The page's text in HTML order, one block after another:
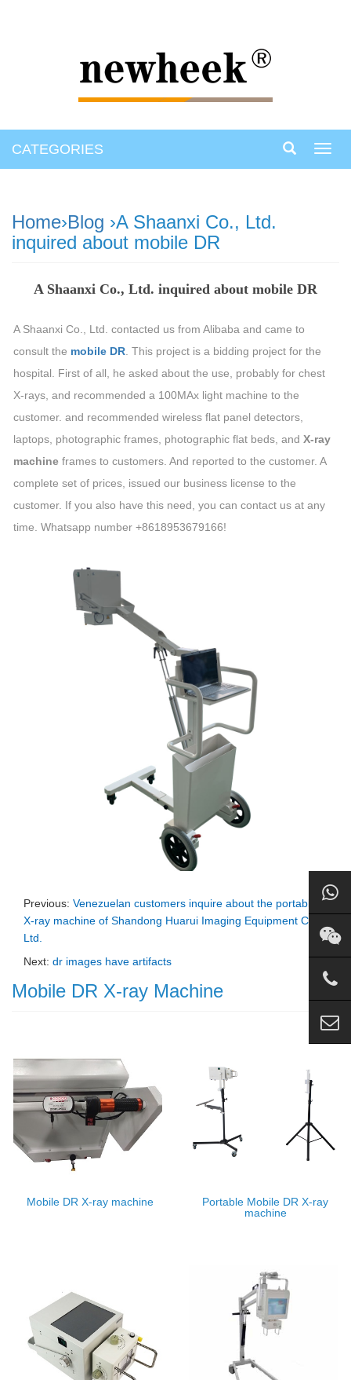
CATEGORIES
Home›Blog ›A Shaanxi Co., Ltd.
inquired about mobile DR
A Shaanxi Co., Ltd. inquired about mobile DR
A Shaanxi Co., Ltd. contacted us from Alibaba and came to
consult the mobile DR . This project is a bidding project for the
hospital. First of all, he asked about the use, probably for chest
X-rays, and recommended a 100MAx light machine to the
customer. and recommended wireless flat panel detectors,
laptops, photographic frames, photographic flat beds, and X-ray
machine frames to customers. And reported to the customer. A
complete set of prices, issued our business license to the
customer. If you also have this need, you can contact us at any
time. Whatsapp number +8618953679166!
Previous: Venezuelan customers inquire about the portable
X-ray machine of Shandong Huarui Imaging Equipment Co.,
Ltd.
Next: dr images have artifacts
Mobile DR X-ray Machine
Mobile DR X-ray machine
Portable Mobile DR X-ray
machine